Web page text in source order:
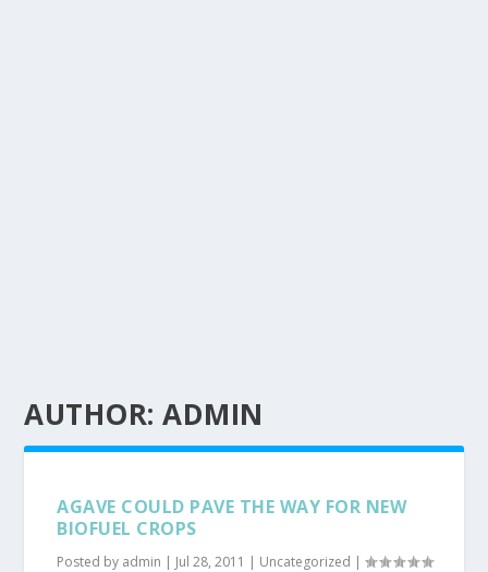
AUTHOR:ADMIN
AGAVE COULD PAVE THE WAY FOR NEW
BIOFUEL CROPS
Posted by admin | Jul 28, 2011 | Uncategorized |